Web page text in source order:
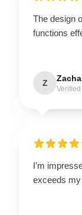
The design
functions
Z
I’m
exceeds